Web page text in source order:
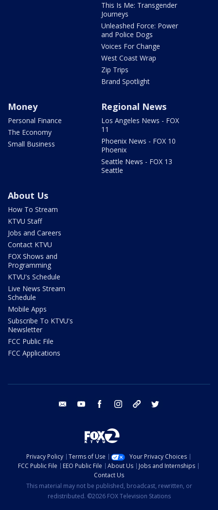
This Is Me: Transgender
Journeys
Unleashed Force: Power
and Police Dogs
Voices For Change
West Coast Wrap
Zip Trips
Brand Spotlight
Money
Personal Finance
The Economy
Small Business
Regional News
Los Angeles News - FOX
11
Phoenix News - FOX 10
Phoenix
Seattle News - FOX 13
Seattle
About Us
How To Stream
KTVU Staff
Jobs and Careers
Contact KTVU
FOX Shows and
Programming
KTVU's Schedule
Live News Stream
Schedule
Mobile Apps
Subscribe To KTVU's
Newsletter
FCC Public File
FCC Applications
email youtube facebook instagram tik tok
Privacy Policy Terms of Use
Your Privacy Choices
FCC Public File
EEO Public File About Us
Jobs and Internships
Contact Us
This material may not be published, broadcast, rewritten, or
redistributed. ©2026 FOX Television Stations